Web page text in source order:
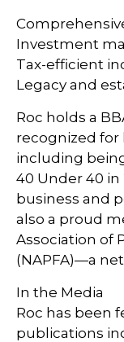
Investment
Tax-efficient
Legacy and
Roc holds a
recognized for
including
40 Under 40
business and
also a proud
Association of
(NAPFA)—a
In the Media
Roc has been
publications